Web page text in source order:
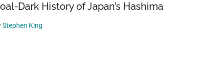
Dark History of Japan’s Hashima
Stephen King